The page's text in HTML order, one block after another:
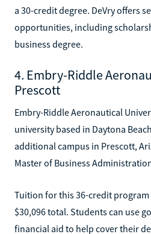
a 30-credit degree. DeVry offers
opportunities, including
business degree.
4. Embry-Riddle
Prescott
Embry-Riddle Aeronautical
university based in Daytona
additional campus in Prescott,
Master of Business
Tuition for this 36-credit
$30,096 total. Students can use
financial aid to help cover their